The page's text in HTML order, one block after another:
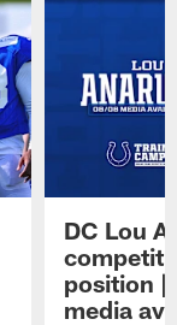
DC Lou
position |
media